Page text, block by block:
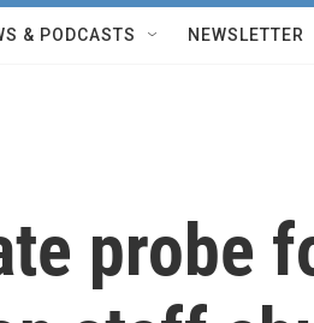
& PODCASTS NEWSLETTER
probe